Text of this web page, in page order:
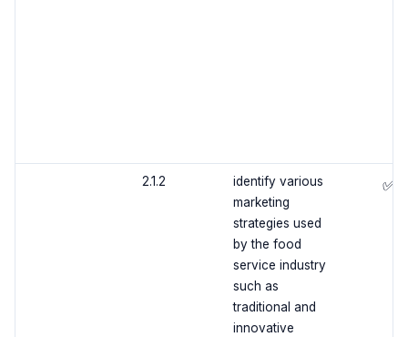
2.1.2
identify various
marketing
strategies used
by the food
service industry
such as
traditional and
innovative
✅